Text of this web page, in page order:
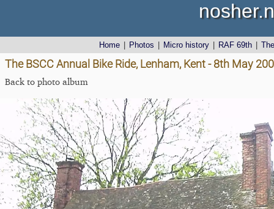
Home Photos Micro history RAF 69th
The BSCC Annual Bike Ride, Lenham, Kent - 8th May
Back to photo album